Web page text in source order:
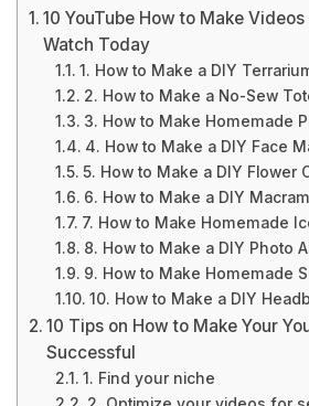
10 YouTube How to Make
Watch Today
1. How to Make a DIY
2. How to Make a No-Sew
3. How to Make Homemade
4. How to Make a DIY Face
5. How to Make a DIY Flower
6. How to Make a DIY
7. How to Make Homemade
8. How to Make a DIY Photo
9. How to Make Homemade
10. How to Make a DIY
10 Tips on How to Make Your
Successful
1. Find your niche